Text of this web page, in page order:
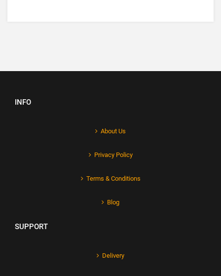
INFO
About Us
Privacy Policy
Terms & Conditions
Blog
SUPPORT
Delivery